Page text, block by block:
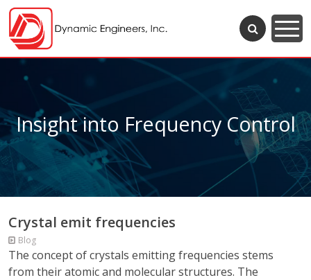
Insight into Frequency Control
Crystal emit frequencies
Blog
The concept of crystals emitting frequencies stems
from their atomic and molecular structures. The